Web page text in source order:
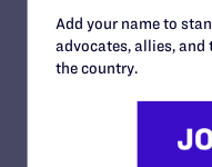
Add your name to
advocates, allies, and
the country.